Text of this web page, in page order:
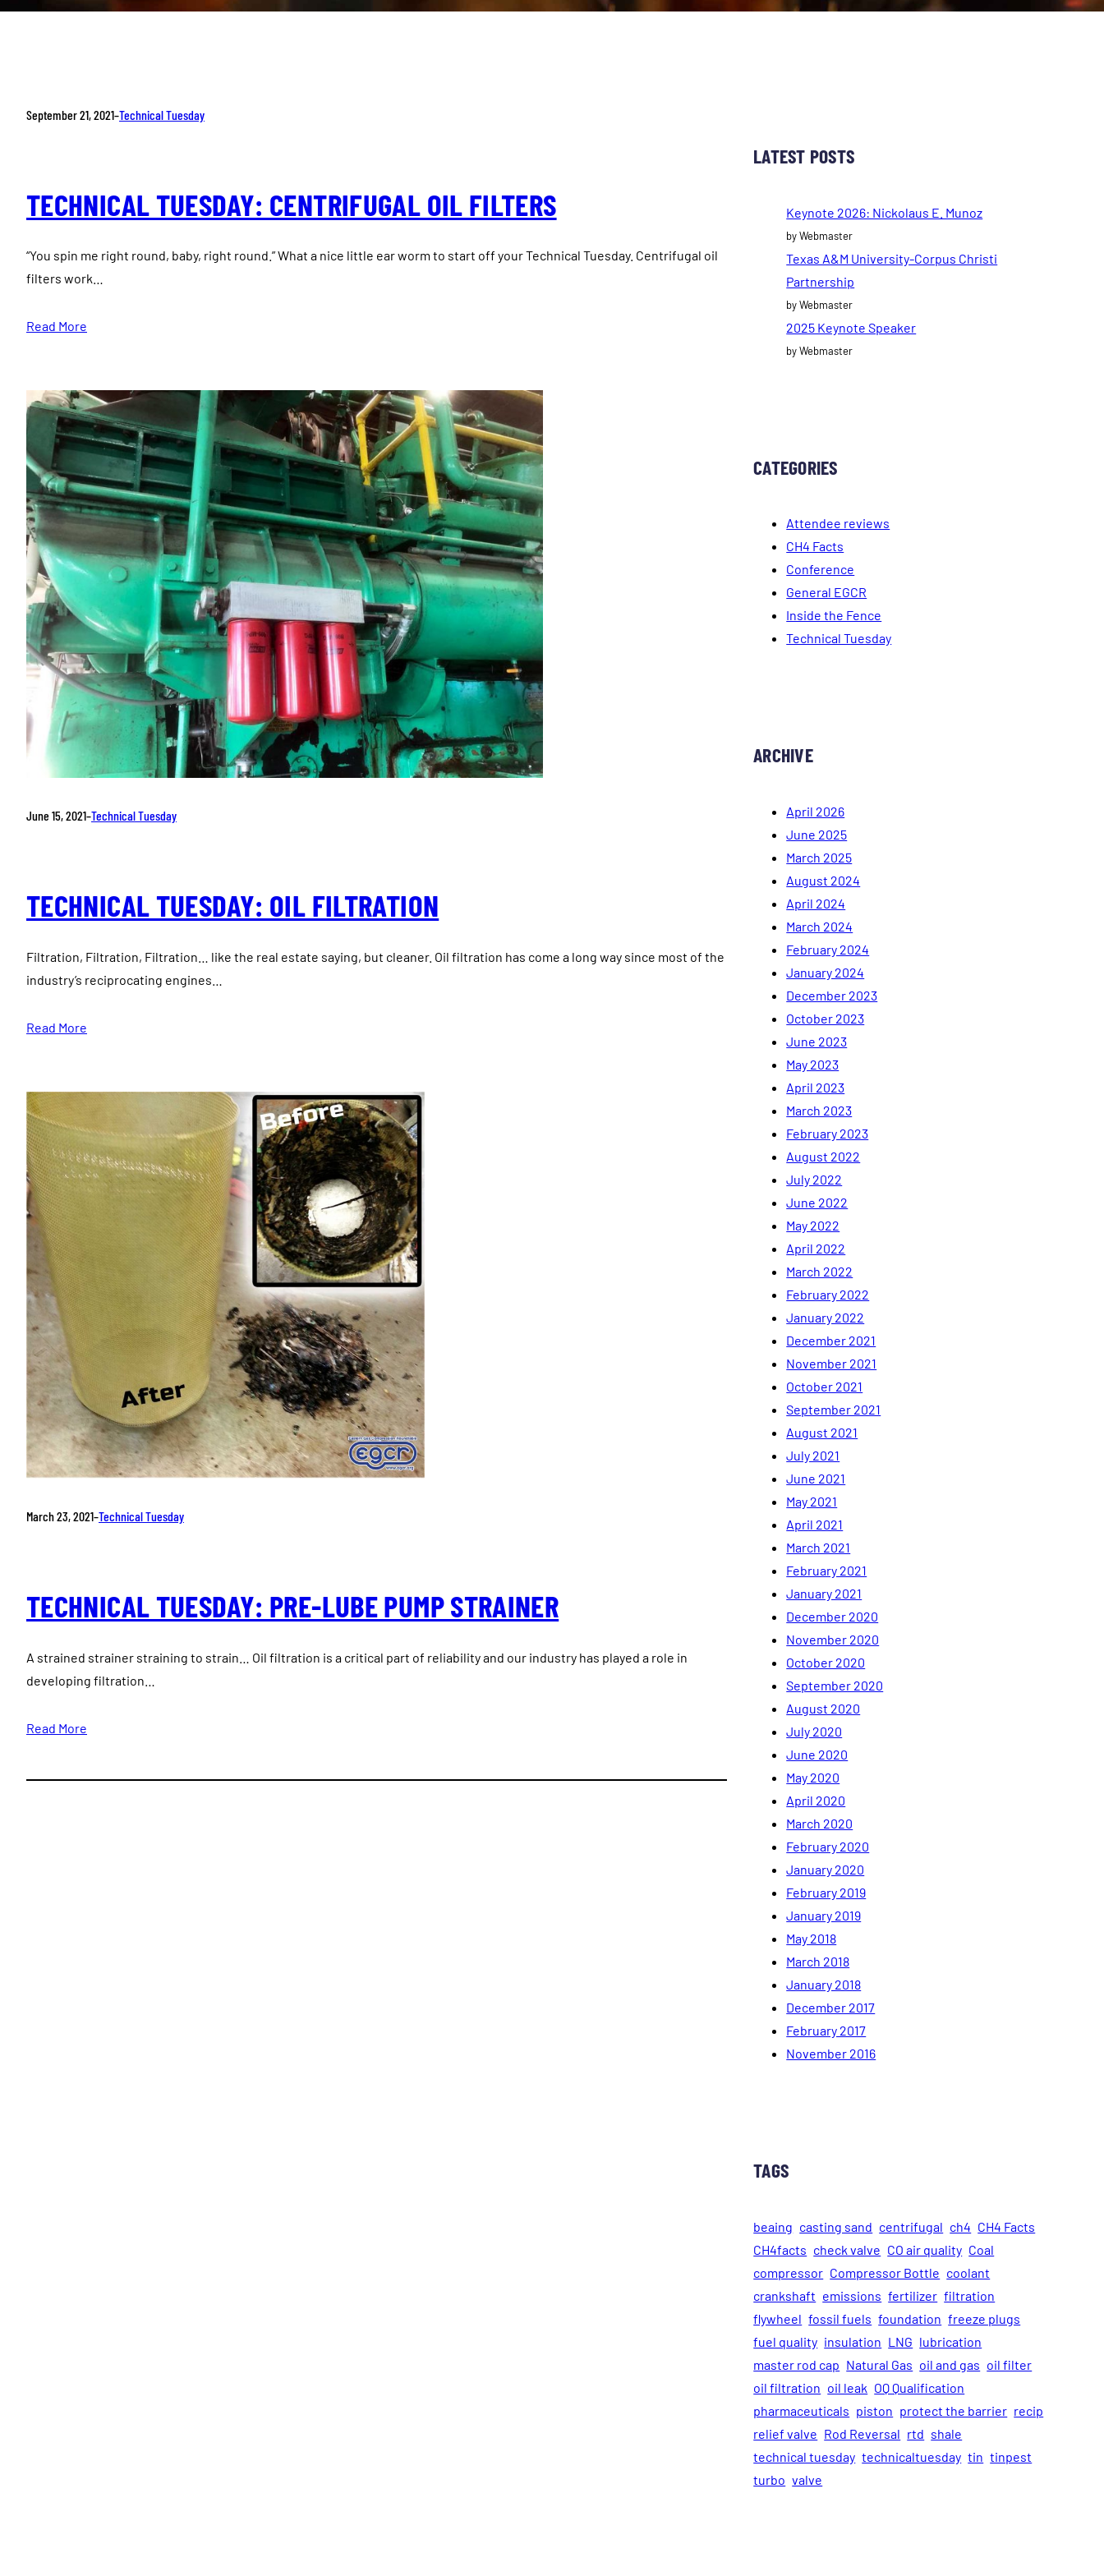
September 21, 2021–Technical Tuesday
TECHNICAL TUESDAY: CENTRIFUGAL OIL FILTERS
“You spin me right round, baby, right round.” What a nice little ear worm to start off your Technical Tuesday. Centrifugal oil
filters work…
Read More
June 15, 2021–Technical Tuesday
TECHNICAL TUESDAY: OIL FILTRATION
Filtration, Filtration, Filtration… like the real estate saying, but cleaner. Oil filtration has come a long way since most of the
industry’s reciprocating engines…
Read More
March 23, 2021–Technical Tuesday
TECHNICAL TUESDAY: PRE-LUBE PUMP STRAINER
A strained strainer straining to strain… Oil filtration is a critical part of reliability and our industry has played a role in
developing filtration…
Read More
LATEST POSTS
Keynote 2026: Nickolaus E. Munoz
by Webmaster
Texas A&M University-Corpus Christi
Partnership
by Webmaster
2025 Keynote Speaker
by Webmaster
CATEGORIES
Attendee reviews
CH4 Facts
Conference
General EGCR
Inside the Fence
Technical Tuesday
ARCHIVE
April 2026
June 2025
March 2025
August 2024
April 2024
March 2024
February 2024
January 2024
December 2023
October 2023
June 2023
May 2023
April 2023
March 2023
February 2023
August 2022
July 2022
June 2022
May 2022
April 2022
March 2022
February 2022
January 2022
December 2021
November 2021
October 2021
September 2021
August 2021
July 2021
June 2021
May 2021
April 2021
March 2021
February 2021
January 2021
December 2020
November 2020
October 2020
September 2020
August 2020
July 2020
June 2020
May 2020
April 2020
March 2020
February 2020
January 2020
February 2019
January 2019
May 2018
March 2018
January 2018
December 2017
February 2017
November 2016
TAGS
beaing casting sand centrifugal ch4 CH4 Facts
CH4facts check valve CO air quality Coal
compressor Compressor Bottle coolant
crankshaft emissions fertilizer filtration
flywheel fossil fuels foundation freeze plugs
fuel quality insulation LNG lubrication
master rod cap Natural Gas oil and gas oil filter
oil filtration oil leak OQ Qualification
pharmaceuticals piston protect the barrier recip
relief valve Rod Reversal rtd shale
technical tuesday technicaltuesday tin tinpest
turbo valve